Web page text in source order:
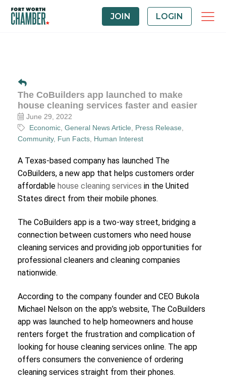
JOIN LOGIN
The CoBuilders app launched to make
house cleaning services faster and easier
June 29, 2022
Economic General News Article
Press Release
Community Fun Facts Human Interest
A Texas-based company has launched The
CoBuilders, a new app that helps customers order
affordable house cleaning services in the United
States direct from their mobile phones.
The CoBuilders app is a two-way street, bridging a
connection between customers who need house
cleaning services and providing job opportunities for
professional cleaners and cleaning companies
nationwide.
According to the company founder and CEO Bukola
Michael Nelson on the app’s website, The CoBuilders
app was launched to help homeowners and house
renters forget the frustration and complication of
looking for house cleaning services online. The app
offers consumers the convenience of ordering
cleaning services straight from their phones.